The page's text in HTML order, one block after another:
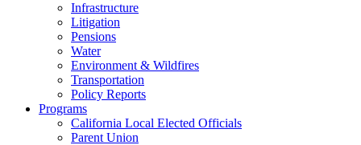
Infrastructure
Litigation
Pensions
Water
Environment & Wildfires
Transportation
Policy Reports
Programs
California Local Elected Officials
Parent Union